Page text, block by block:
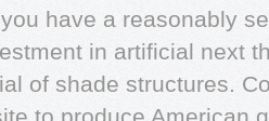
have a reasonably
in artificial next
of shade structures.